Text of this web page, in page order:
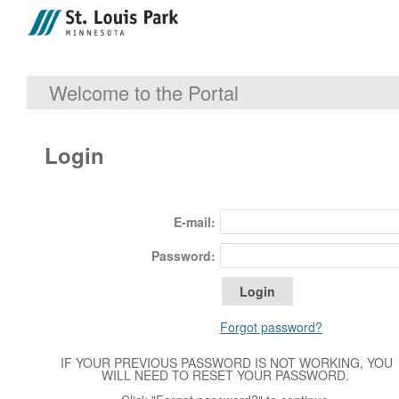
Welcome to the Portal
Login
E-mail:
Password:
Forgot password?
IF YOUR PREVIOUS PASSWORD IS NOT WORKING, YOU
WILL NEED TO RESET YOUR PASSWORD.